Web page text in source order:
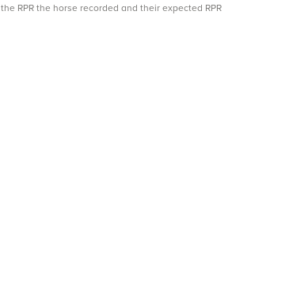
RPR the horse recorded and their expected RPR